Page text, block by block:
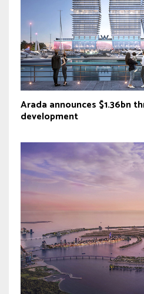
Arada announces $1.36bn
development